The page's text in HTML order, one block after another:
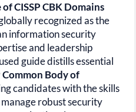
CISSP CBK Domains
recognized as the
information security
and leadership
guide distills essential
Common Body of
candidates with the skills
managerobust security